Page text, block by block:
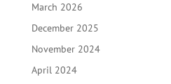
March 2026
December 2025
November 2024
April 2024